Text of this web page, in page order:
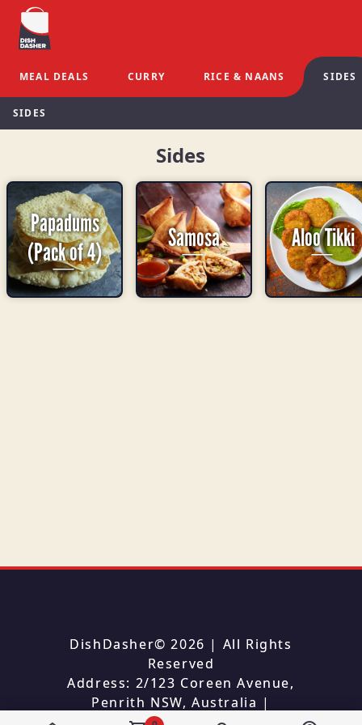
MEAL DEALS CURRY RICE & NAANS SIDES
SIDES
Sides
Papadums
(Pack of 4)
-
Samosa
-
Aloo Tikki
-
DishDasher©2026 | All Rights
Reserved
Address: 2/123 Coreen Avenue,
Penrith NSW, Australia |